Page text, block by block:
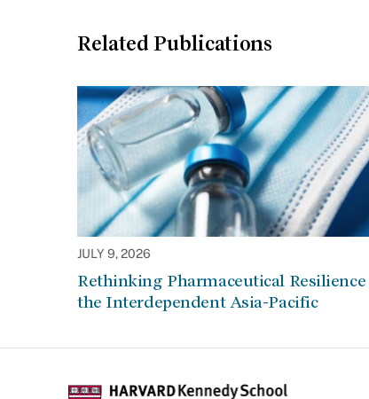
Related Publications
JULY 9, 2026
Rethinking Pharmaceutical Resilience
the Interdependent Asia-Pacific